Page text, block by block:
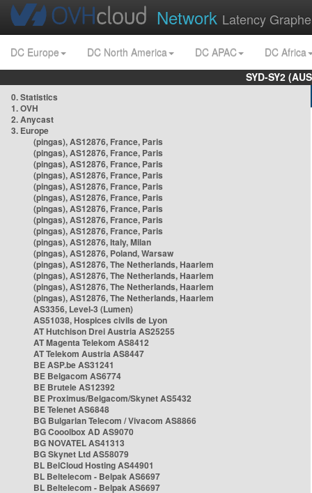
Network Latency
DC Europe DC North America DC APAC
DC Africa
SYD-SY2
0. Statistics
1. OVH
2. Anycast
3. Europe
(pingas), AS12876, France, Paris
(pingas), AS12876, France, Paris
(pingas), AS12876, France, Paris
(pingas), AS12876, France, Paris
(pingas), AS12876, France, Paris
(pingas), AS12876, France, Paris
(pingas), AS12876, France, Paris
(pingas), AS12876, France, Paris
(pingas), AS12876, France, Paris
(pingas), AS12876, Italy, Milan
(pingas), AS12876, Poland, Warsaw
(pingas), AS12876, The Netherlands, Haarlem
(pingas), AS12876, The Netherlands, Haarlem
(pingas), AS12876, The Netherlands, Haarlem
(pingas), AS12876, The Netherlands, Haarlem
AS3356, Level-3 (Lumen)
AS51038, Hospices civils de Lyon
AT Hutchison Drei Austria AS25255
AT Magenta Telekom AS8412
AT Telekom Austria AS8447
BE ASP.be AS31241
BE Belgacom AS6774
BE Brutele AS12392
BE Proximus/Belgacom/Skynet AS5432
BE Telenet AS6848
BG Bulgarian Telecom / Vivacom AS8866
BG Cooolbox AD AS9070
BG NOVATEL AS41313
BG Skynet Ltd AS58079
BL BelCloud Hosting AS44901
BL Beltelecom - Belpak AS6697
BL Beltelecom - Belpak AS6697